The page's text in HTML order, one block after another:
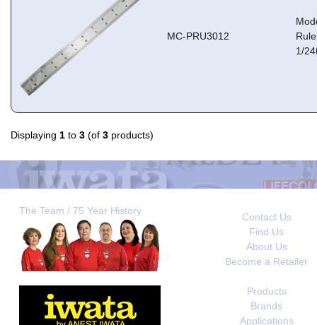
MC-PRU3012
1/
Displaying 1 to 3 (of 3 products)
The Team / 75 Year History
Contact Us
Find Us
About Us
Become a Retailer
Products
Brands
Applications